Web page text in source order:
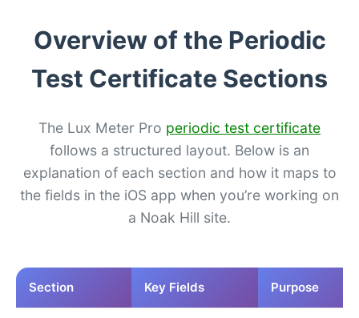
Overview of the Periodic
Test Certificate Sections
The Lux Meter Pro periodic test certificate
follows a structured layout. Below is an
explanation of each section and how it maps to
the fields in the iOS app when you’re working on
a Noak Hill site.
Section Key Fields Purpose